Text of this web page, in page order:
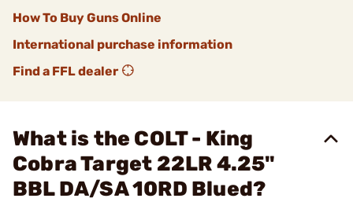
How To Buy Guns Online
International purchase information
Find a FFL dealer
What is the COLT - King
Cobra Target 22LR 4.25"
BBL DA/SA 10RD Blued?